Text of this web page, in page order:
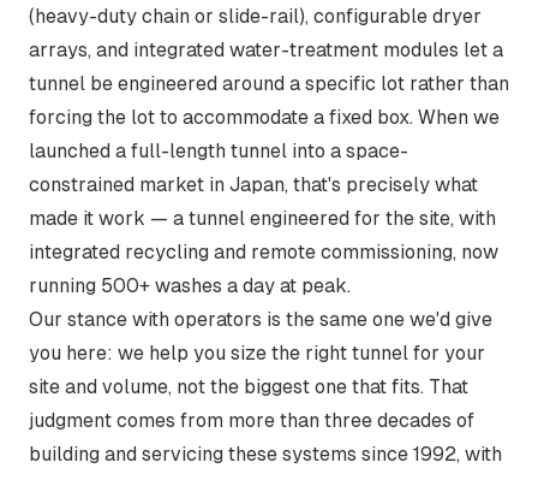
(heavy-duty chain or slide-rail), configurable dryer
arrays, and integrated water-treatment modules let a
tunnel be engineered around a specific lot rather than
forcing the lot to accommodate a fixed box. When we
launched a full-length tunnel into a space-
constrained market in Japan, that's precisely what
made it work — a tunnel engineered for the site, with
integrated recycling and remote commissioning, now
running 500+ washes a day at peak.
Our stance with operators is the same one we'd give
you here: we help you size the right tunnel for your
site and volume, not the biggest one that fits. That
judgment comes from more than three decades of
building and servicing these systems since 1992, with